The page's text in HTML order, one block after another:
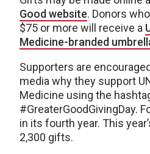
Good website. Donors
$75 or more will receive a
Medicine-branded
Supporters are
media why they support
Medicine using the
#GreaterGoodGivingDay.
in its fourth year. This
2,300 gifts.